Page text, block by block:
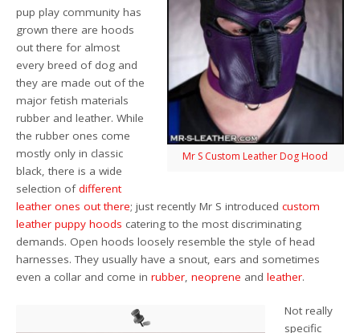
Mr S Custom Leather Dog Hood
pup play community has
grown there are hoods
out there for almost
every breed of dog and
they are made out of the
major fetish materials
rubber and leather. While
the rubber ones come
mostly only in classic
black, there is a wide
selection ofdifferent
leather ones out there; just recently Mr S introducedcustom
leather puppy hoods catering to the most discriminating
demands. Open hoods loosely resemble the style of head
harnesses. They usually have a snout, ears and sometimes
even a collar and come inrubber,neoprene andleather.
Not really
specific